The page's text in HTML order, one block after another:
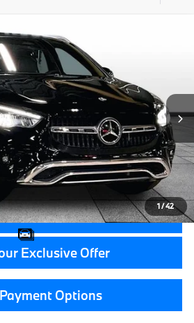
1/42
250 4MATIC®
Stock:HP7563
$41,314
BLANC PRICE
Less
+$280
+$34
$41,314
Call Now
Exclusive Offer
Options